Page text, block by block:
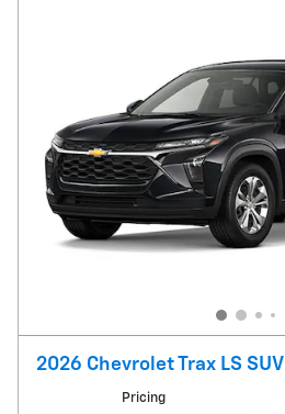
2026 Chevrolet Trax LS SUV
Pricing